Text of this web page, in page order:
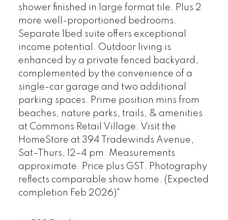
shower finished in large format tile. Plus 2
more well-proportioned bedrooms.
Separate 1bed suite offers exceptional
income potential. Outdoor living is
enhanced by a private fenced backyard,
complemented by the convenience of a
single-car garage and two additional
parking spaces. Prime position mins from
beaches, nature parks, trails, & amenities
at Commons Retail Village. Visit the
HomeStore at 394 Tradewinds Avenue,
Sat–Thurs, 12–4 pm. Measurements
approximate. Price plus GST. Photography
reflects comparable show home. (Expected
completion Feb 2026)"